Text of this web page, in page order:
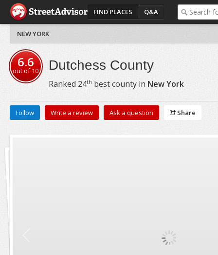
FIND PLACES Q&A
NEW YORK
6.6
out of10 Dutchess County
Ranked 24th best county in New York
Follow Write a review Ask a question Share